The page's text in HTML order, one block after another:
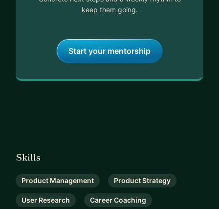
keep them going.
Start your mentorship
Skills
Product Management Product Strategy
User Research Career Coaching